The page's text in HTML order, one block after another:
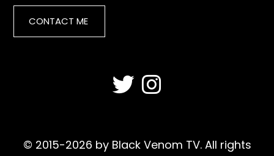
CONTACT ME
© 2015-2026 by Black Venom TV. All rights